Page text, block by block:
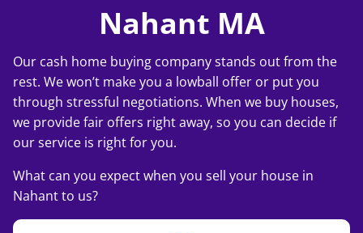
Nahant MA
Our cash home buying company stands out from the
rest. We won’t make you a lowball offer or put you
through stressful negotiations. When we buy houses,
we provide fair offers right away, so you can decide if
our service is right for you.
What can you expect when you sell your house in
Nahant to us?